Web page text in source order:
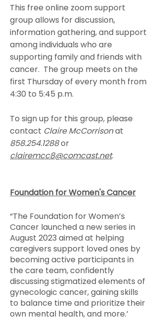
This free online zoom support
group allows for discussion,
information gathering, and support
among individuals who are
supporting family and friends with
cancer. The group meets on the
first Thursday of every month from
4:30 to 5:45 p.m.
To sign up for this group, please
contact Claire McCorrisonat
858.254.1288or
clairemcc8@comcast.net.
Foundation for Women's Cancer
“The Foundation for Women’s
Cancer launched a new series in
August 2023 aimed at helping
caregivers support loved ones by
becoming active participants in
the care team, confidently
discussing stigmatized elements of
gynecologic cancer, gaining skills
to balance time and prioritize their
own mental health, and more.’